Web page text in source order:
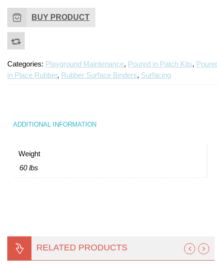
BUY PRODUCT
Categories: Playground Maintenance, Poured in Patch Kits,
in Place Rubber, Rubber Surface Binders, Surfacing
ADDITIONAL INFORMATION
Weight
60 lbs
RELATED PRODUCTS